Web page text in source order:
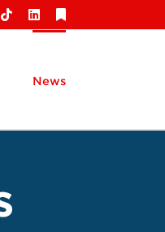
TiktokLinkedIn
News